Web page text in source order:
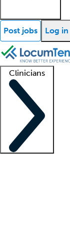
Post jobs Log in
Clinicians